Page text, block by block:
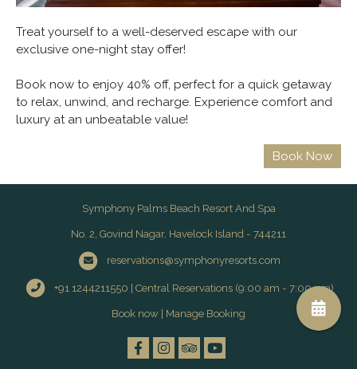
Treat yourself to a well-deserved escape with our
exclusive one-night stay offer!
Book now to enjoy 40% off, perfect for a quick getaway
to relax, unwind, and recharge. Experience comfort and
luxury at an unbeatable value!
Symphony Palms Beach Resort And Spa
No. 2, Govind Nagar, Havelock Island - 744211
reservations@symphonyresorts.com
+91 1244211550 | Central Reservations (9:00 am - 7:00 pm)
Book now Manage Booking